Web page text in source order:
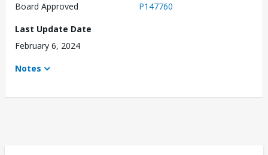
Board Approved
P147760
Last Update Date
February 6, 2024
Notes